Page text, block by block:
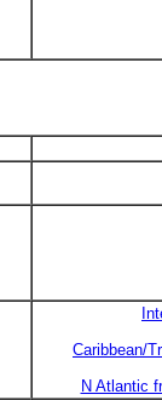
Caribbean/
N Atlantic